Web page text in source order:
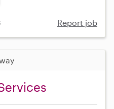
Report job